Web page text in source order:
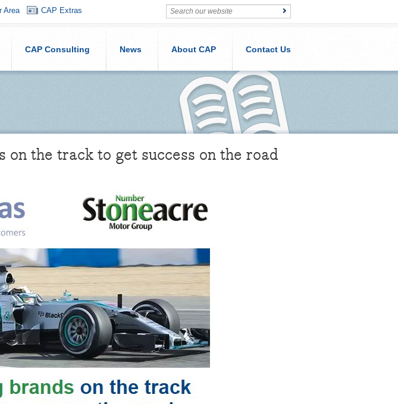
Area CAP Extras
CAP Consulting News About CAP Contact Us
the track to get success on the road